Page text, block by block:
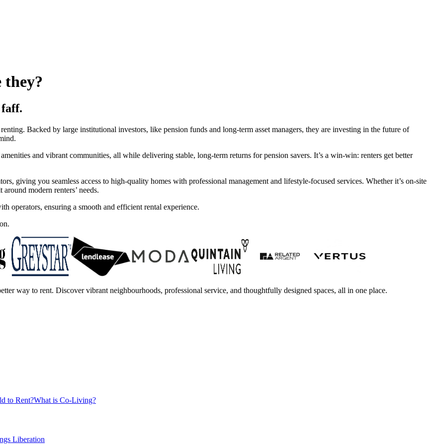
Backed by large institutional investors, like pension funds and long-term asset managers, they are investing in the future of
and vibrant communities, all while delivering stable, long-term returns for pension savers. It’s a win-win: renters get better
giving you seamless access to high-quality homes with professional management and lifestyle-focused services. Whether it’s on-site
modern renters’ needs.
operators, ensuring a smooth and efficient rental experience.
way to rent. Discover vibrant neighbourhoods, professional service, and thoughtfully designed spaces, all in one place.
to Rent?What is Co-Living?
Liberation